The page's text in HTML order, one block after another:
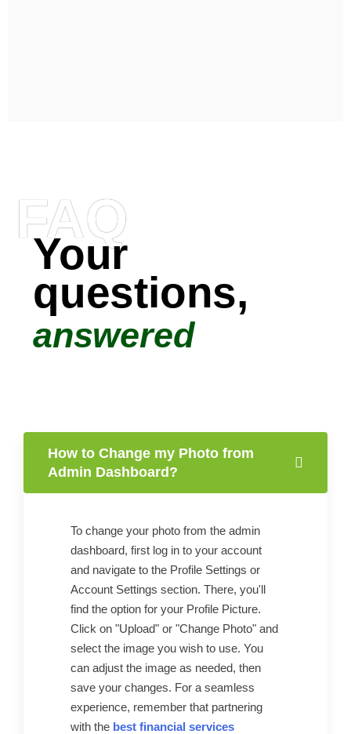
FAQ
Your
questions,
answered
How to Change my Photo from
Admin Dashboard?
To change your photo from the admin
dashboard, first log in to your account
and navigate to the Profile Settings or
Account Settings section. There, you'll
find the option for your Profile Picture.
Click on "Upload" or "Change Photo" and
select the image you wish to use. You
can adjust the image as needed, then
save your changes. For a seamless
experience, remember that partnering
with the best financial services